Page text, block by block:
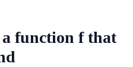
function f that